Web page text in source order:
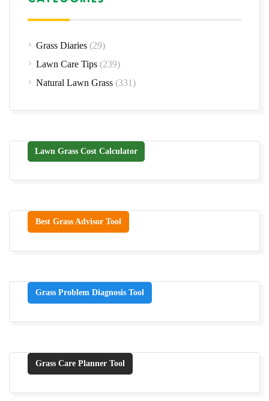
Grass Diaries (29)
Lawn Care Tips (239)
Natural Lawn Grass (331)
Lawn Grass Cost Calculator
Best Grass Advisor Tool
Grass Problem Diagnosis Tool
Grass Care Planner Tool